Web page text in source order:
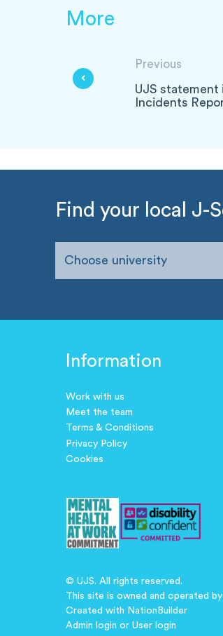
More
Previous
UJS statement
Incidents
Find your local J-
Choose university
Information
Work with us
Meet the team
Terms & Conditions
Privacy Policy
Cookies
© UJS. All rights reserved.
This site is owned and operated by
Created with NationBuilder
Admin login orUser login